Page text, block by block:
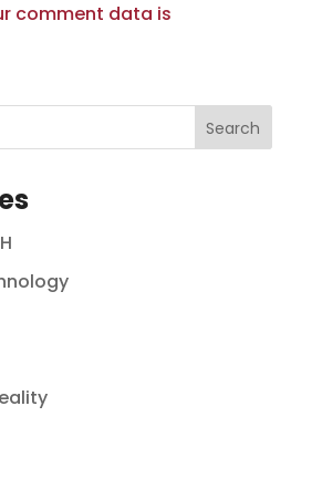
comment data is